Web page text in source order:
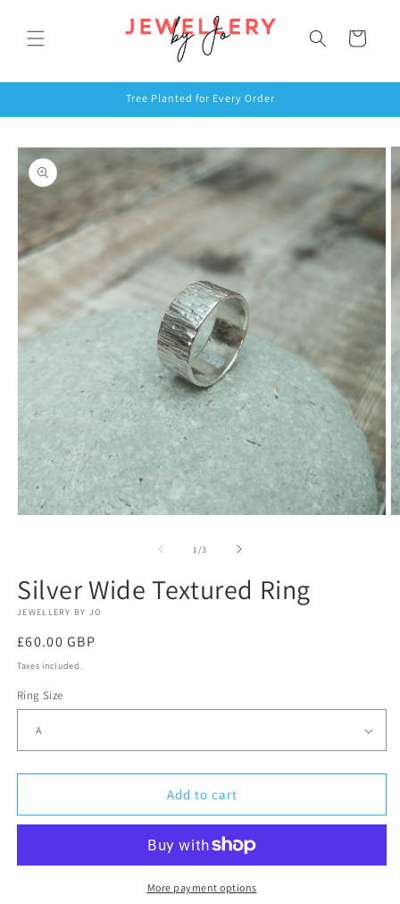
content
Cart
Tree Planted for Every Order
Skip to
product
information
1/of
3
Silver Wide Textured Ring
JEWELLERY BY JO
Regular
price
£60.00 GBP
Taxes included.
Ring Size
Add to cart
More payment options